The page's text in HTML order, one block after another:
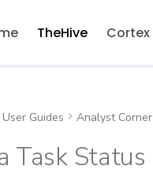
TheHive Cortex
User Guides Analyst Corner
Task Status